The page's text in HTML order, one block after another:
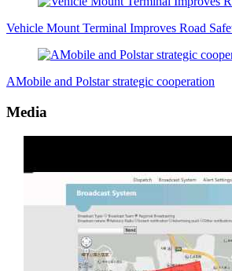
Vehicle Mount Terminal Improves Road
AMobile and Polstar strategic cooperation
Media